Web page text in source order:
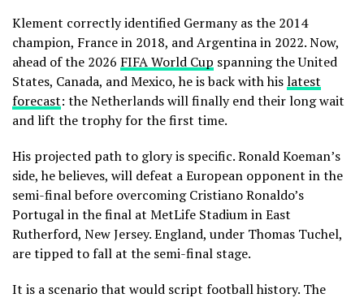
Klement correctly identified Germany as the 2014
champion, France in 2018, and Argentina in 2022. Now,
ahead of the 2026 FIFA World Cup spanning the United
States, Canada, and Mexico, he is back with hislatest
forecast: the Netherlands will finally end their long wait
and lift the trophy for the first time.
His projected path to glory is specific. Ronald Koeman’s
side, he believes, will defeat a European opponent in the
semi-final before overcoming Cristiano Ronaldo’s
Portugal in the final at MetLife Stadium in East
Rutherford, New Jersey. England, under Thomas Tuchel,
are tipped to fall at the semi-final stage.
It is a scenario that would script football history. The